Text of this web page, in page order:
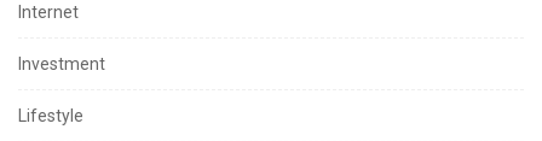
Internet
Investment
Lifestyle